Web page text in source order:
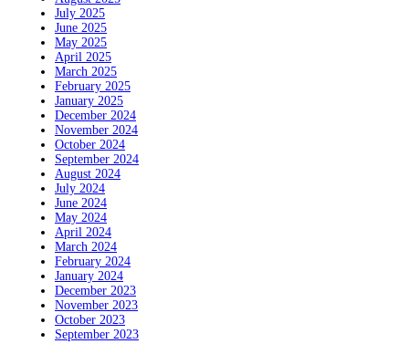
July 2025
June 2025
May 2025
April 2025
March 2025
February 2025
January 2025
December 2024
November 2024
October 2024
September 2024
August 2024
July 2024
June 2024
May 2024
April 2024
March 2024
February 2024
January 2024
December 2023
November 2023
October 2023
September 2023